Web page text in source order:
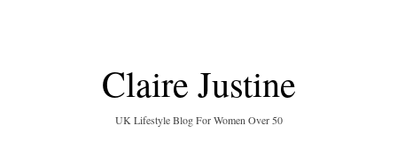
Claire Justine
UK Lifestyle Blog For Women Over 50